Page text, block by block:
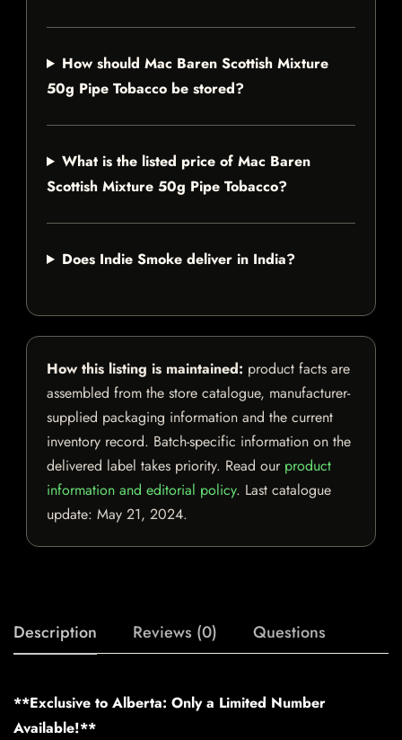
How should Mac Baren Scottish Mixture
50g Pipe Tobacco be stored?
What is the listed price of Mac Baren
Scottish Mixture 50g Pipe Tobacco?
Does Indie Smoke deliver in India?
How this listing is maintained: product facts are
assembled from the store catalogue, manufacturer-
supplied packaging information and the current
inventory record. Batch-specific information on the
delivered label takes priority. Read our product
information and editorial policy. Last catalogue
update: May 21, 2024.
Description Reviews (0) Questions
**Exclusive to Alberta: Only a Limited Number
Available!**